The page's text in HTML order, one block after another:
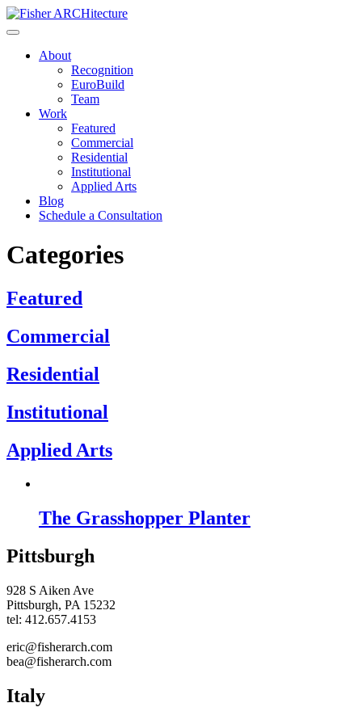
Skip
to
About
Recognition
EuroBuild
Team
Work
Featured
Commercial
Residential
Institutional
Applied Arts
Blog
Schedule a Consultation
Categories
Featured
Commercial
Residential
Institutional
Applied Arts
The Grasshopper Planter
Pittsburgh
928 S Aiken Ave
Pittsburgh, PA 15232
tel: 412.657.4153
eric@fisherarch.com
bea@fisherarch.com
Italy